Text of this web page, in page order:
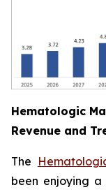
Hematologic
Revenue and
The
been enjoying